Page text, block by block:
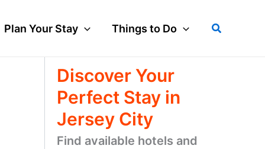
Plan Your Stay Things to Do Search
Discover Your
Perfect Stay in
Jersey City
Find available hotels and